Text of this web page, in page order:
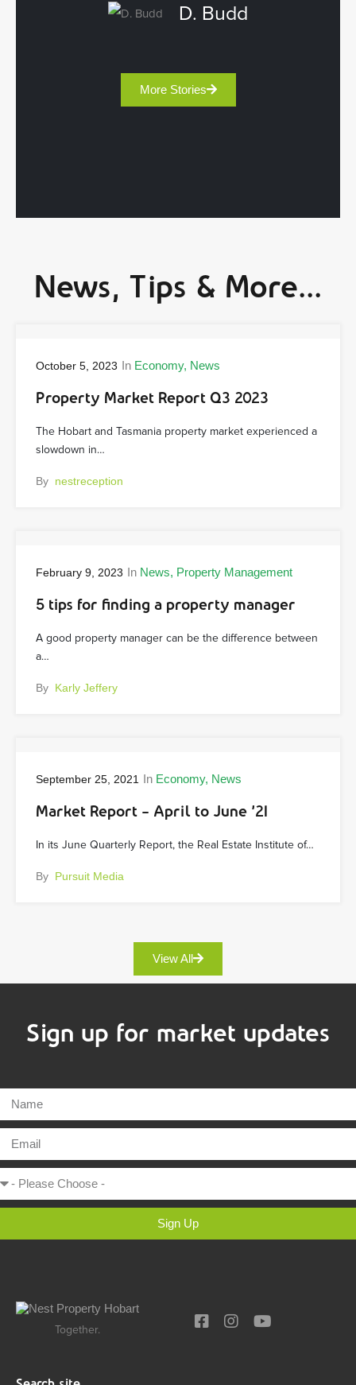
D. Budd
More Stories
News, Tips & More...
October 5, 2023 In Economy News
Property Market Report Q3 2023
The Hobart and Tasmania property market experienced a
slowdown in…
By nestreception
February 9, 2023 In News Property Management
5 tips for finding a property manager
A good property manager can be the difference between
a…
By Karly Jeffery
September 25, 2021 In Economy News
Market Report – April to June ’21
In its June Quarterly Report, the Real Estate Institute of…
By Pursuit Media
View All
Sign up for market updates
Sign Up
Together.